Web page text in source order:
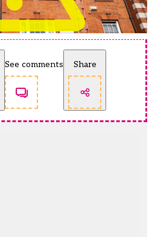
See comments Share